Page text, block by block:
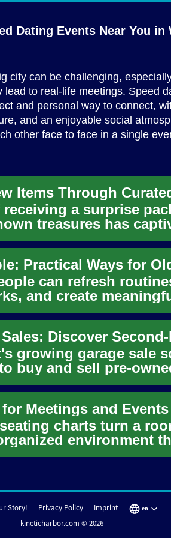
Dating Events Near You in
city can be challenging,
lead to real-life meetings. Speed
and personal way to connect,
and an enjoyable social
other face to face in a single
a surprise
treasures has
Mystery...
can refresh
and create
at any age. For ...
growing garage sale
buy and sell pre-
This guide ...
Meetings and Events
charts turn a
environment
commu...
Story! Privacy Policy Imprint en
kineticharbor.com © 2026